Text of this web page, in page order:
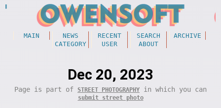
MAIN NEWS RECENT SEARCH
ARCHIVE
CATEGORY
USER ABOUT
Dec 20, 2023
Page is part of STREET PHOTOGRAPHY in which you can
submit street photo